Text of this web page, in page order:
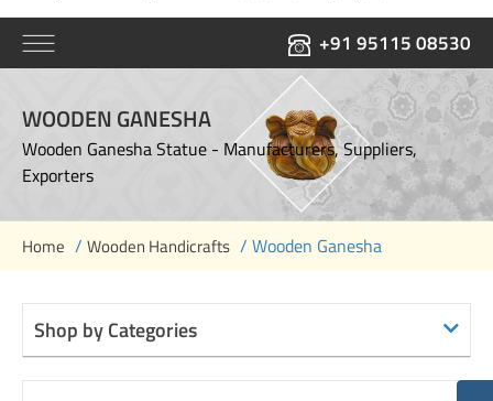
+91 95115 08530
WOODEN GANESHA
Wooden Ganesha Statue - Manufacturers, Suppliers,
Exporters
Home / Wooden Handicrafts / Wooden Ganesha
Shop by Categories